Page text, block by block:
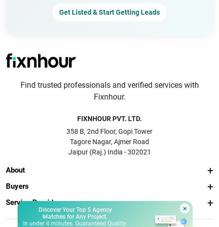
Get Listed & Start Getting Leads
×
Discover Your Top 5 Agency
Matches for Any Project.
In under 4 minutes. Guaranteed Quality.
Find trusted professionals and verified services with
Fixnhour.
FIXNHOUR PVT. LTD.
358 B, 2nd Floor, Gopi Tower
Tagore Nagar, Ajmer Road
Jaipur (Raj.) India - 302021
About
Buyers
Service Providers